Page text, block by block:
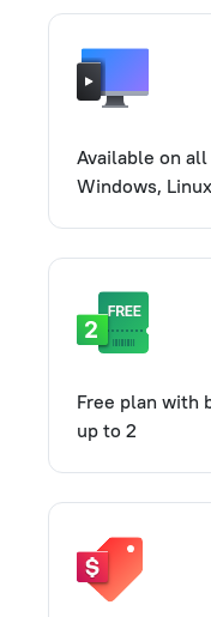
Available on
Windows,
Free plan with
up to 2